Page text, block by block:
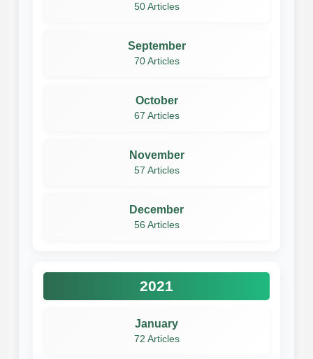
50 Articles
September
70 Articles
October
67 Articles
November
57 Articles
December
56 Articles
2021
January
72 Articles